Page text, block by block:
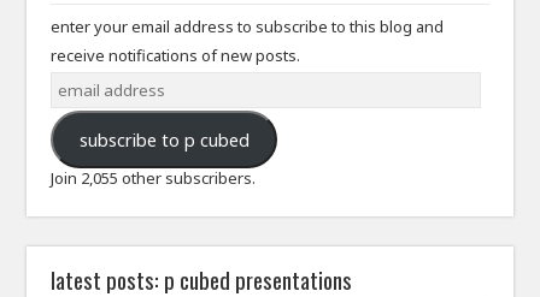
enter your email address to subscribe to this blog and
receive notifications of new posts.
email
address
subscribe to p cubed
Join 2,055 other subscribers.
latest posts: p cubed presentations